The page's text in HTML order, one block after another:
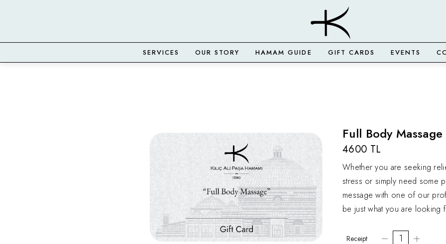
SERVICES OUR STORY HAMAM GUIDE GIFT CARDS EVENTS
Full Body
4600 TL
Whether you are seeking
stress or simply need some
message with one of our
be just what you are looking
Receipt